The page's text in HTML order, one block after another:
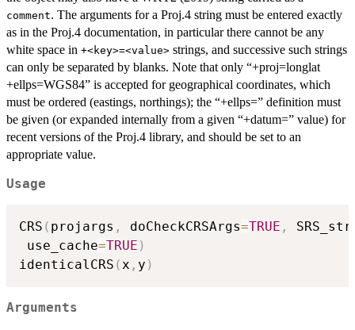
comment. The arguments for a Proj.4 string must be entered exactly
as in the Proj.4 documentation, in particular there cannot be any
white space in +<key>=<value> strings, and successive such strings
can only be separated by blanks. Note that only “+proj=longlat
+ellps=WGS84” is accepted for geographical coordinates, which
must be ordered (eastings, northings); the “+ellps=” definition must
be given (or expanded internally from a given “+datum=” value) for
recent versions of the Proj.4 library, and should be set to an
appropriate value.
Usage
CRS ( projargs , doCheckCRSArgs=TRUE ,
use_cache=TRUE )
identicalCRS (x , y )
Arguments